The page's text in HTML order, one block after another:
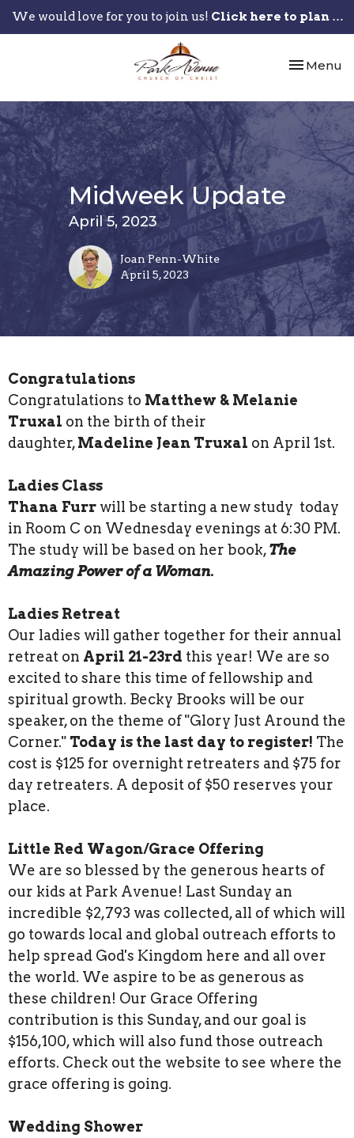
We would love for you to join us! Click here to plan your visit.
Toggle
Menu
Midweek Update
April 5, 2023
Joan Penn-White
April 5, 2023
Congratulations
Congratulations to Matthew & Melanie
Truxal on the birth of their
daughter,Madeline Jean Truxal on April 1st.
Ladies Class
Thana Furr will be starting a new study today
in Room C on Wednesday evenings at 6:30 PM.
The study will be based on her book,The
Amazing Power of a Woman.
Ladies Retreat
Our ladies will gather together for their annual
retreat on April 21-23rd this year! We are so
excited to share this time of fellowship and
spiritual growth. Becky Brooks will be our
speaker, on the theme of "Glory Just Around the
Corner." Today is the last day to register! The
cost is $125 for overnight retreaters and $75 for
day retreaters. A deposit of $50 reserves your
place.
Little Red Wagon/Grace Offering
We are so blessed by the generous hearts of
our kids at Park Avenue! Last Sunday an
incredible $2,793 was collected, all of which will
go towards local and global outreach efforts to
help spread God's Kingdom here and all over
the world. We aspire to be as generous as
these children! Our Grace Offering
contribution is this Sunday, and our goal is
$156,100, which will also fund those outreach
efforts. Check out the website to see where the
grace offering is going.
Wedding Shower